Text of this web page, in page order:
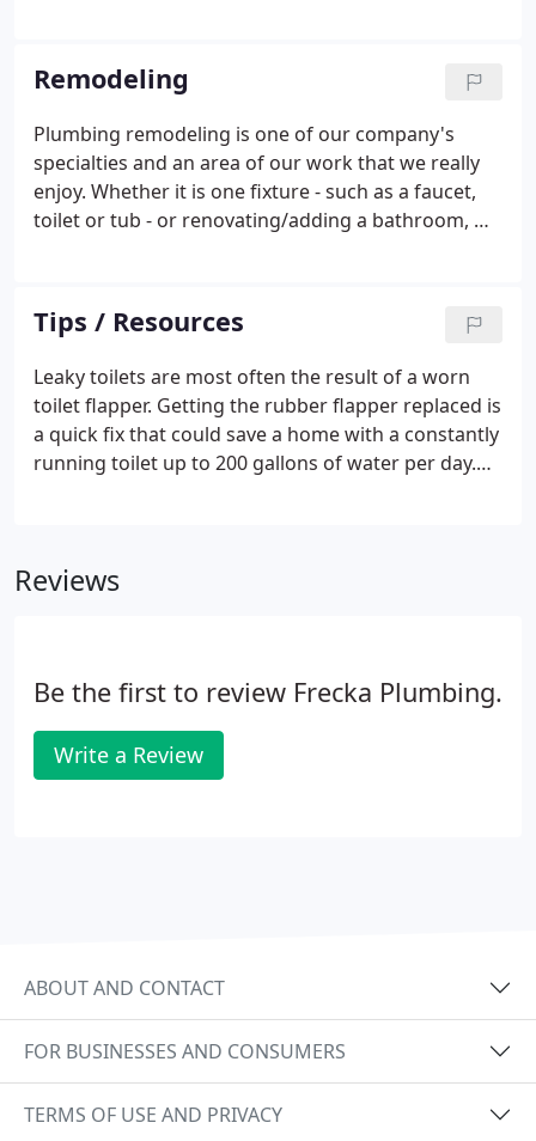
don't trust just anyone to handle your plumbing.
Remodeling
Plumbing remodeling is one of our company's
specialties and an area of our work that we really
enjoy. Whether it is one fixture - such as a faucet,
toilet or tub - or renovating/adding a bathroom, we
questions you may have about your plumbing
remodeling project.
Tips / Resources
Leaky toilets are most often the result of a worn
toilet flapper. Getting the rubber flapper replaced is
a quick fix that could save a home with a constantly
running toilet up to 200 gallons of water per day.
Reviews
Be the first to review Frecka Plumbing.
Write a Review
ABOUT AND CONTACT
FOR BUSINESSES AND CONSUMERS
TERMS OF USE AND PRIVACY